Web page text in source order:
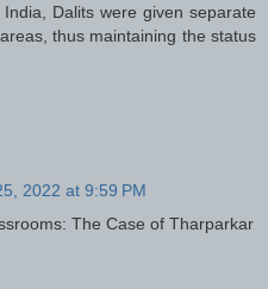
Dalits were given separate
thus maintaining the status
2022 at 9:59 PM
The Case of Tharparkar